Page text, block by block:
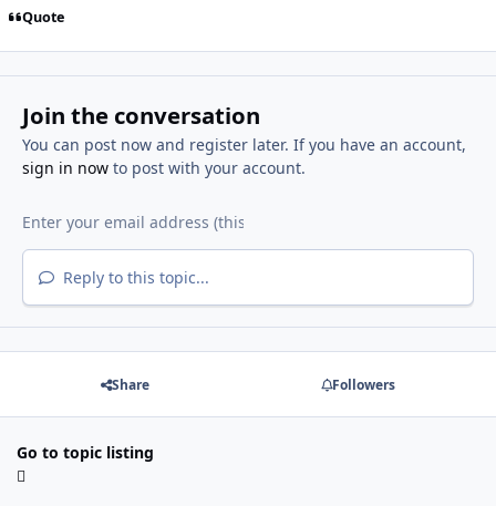
Quote
Join the conversation
You can post now and register later. If you have an account,
sign in nowto post with your account.
Reply to this topic...
Share Followers
Go to topic listing